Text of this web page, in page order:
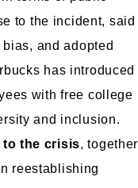
to the incident, said
and adopted
has introduced
with free college
and inclusion.
to the crisis, together
reestablishing